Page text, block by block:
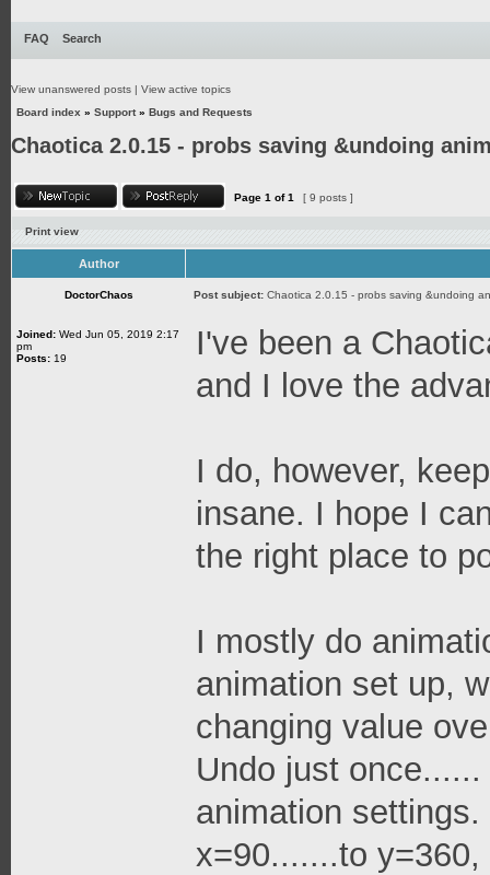
FAQ Search
View unanswered posts | View active topics
Board index » Support» Bugs and Requests
Chaotica 2.0.15 - probs saving &undoing
Page 1 of1 [ 9 posts ]
Print view
Author
DoctorChaos Post subject: Chaotica 2.0.15 - probs saving &undoing
Joined: Wed Jun 05, 2019 2:17
pm
Posts: 19
I've been a
and I love the
I do, however,
insane. I hope I
the right place to
I mostly do
animation set up,
changing value
Undo just
animation
x=90.......to